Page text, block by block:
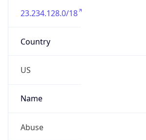
23.234.128.0/18
Country
US
Name
Abuse